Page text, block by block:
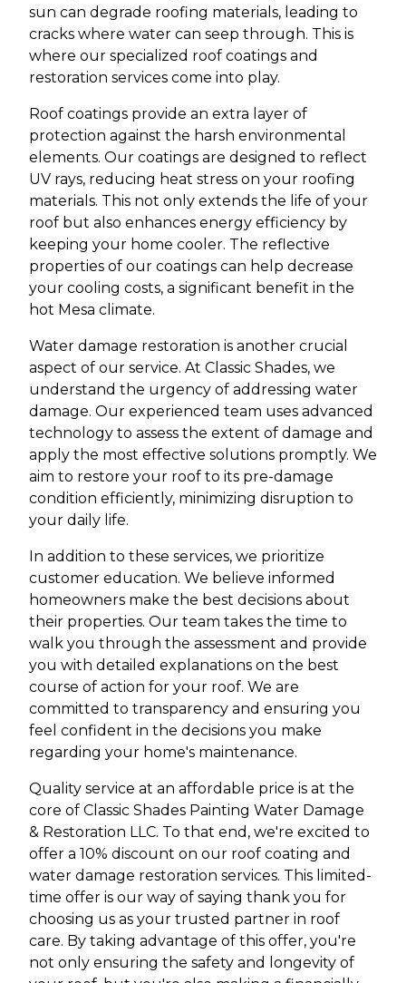
sun can degrade roofing materials, leading to
cracks where water can seep through. This is
where our specialized roof coatings and
restoration services come into play.
Roof coatings provide an extra layer of
protection against the harsh environmental
elements. Our coatings are designed to reflect
UV rays, reducing heat stress on your roofing
materials. This not only extends the life of your
roof but also enhances energy efficiency by
keeping your home cooler. The reflective
properties of our coatings can help decrease
your cooling costs, a significant benefit in the
hot Mesa climate.
Water damage restoration is another crucial
aspect of our service. At Classic Shades, we
understand the urgency of addressing water
damage. Our experienced team uses advanced
technology to assess the extent of damage and
apply the most effective solutions promptly. We
aim to restore your roof to its pre-damage
condition efficiently, minimizing disruption to
your daily life.
In addition to these services, we prioritize
customer education. We believe informed
homeowners make the best decisions about
their properties. Our team takes the time to
walk you through the assessment and provide
you with detailed explanations on the best
course of action for your roof. We are
committed to transparency and ensuring you
feel confident in the decisions you make
regarding your home's maintenance.
Quality service at an affordable price is at the
core of Classic Shades Painting Water Damage
& Restoration LLC. To that end, we're excited to
offer a 10% discount on our roof coating and
water damage restoration services. This limited-
time offer is our way of saying thank you for
choosing us as your trusted partner in roof
care. By taking advantage of this offer, you're
not only ensuring the safety and longevity of